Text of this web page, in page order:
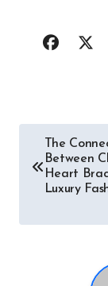
Post
The
Between
Heart
Luxury